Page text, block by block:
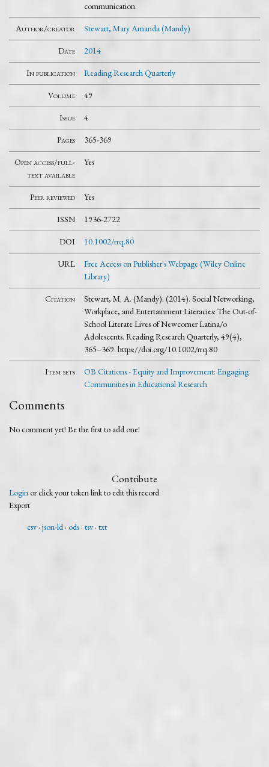
communication.
Author/creator Stewart, Mary Amanda (Mandy)
Date 2014
In publication Reading Research Quarterly
Volume 49
Issue 4
Pages 365-369
Open access/full-
text available
Yes
Peer reviewed Yes
ISSN 1936-2722
DOI 10.1002/rrq.80
URL
Free Access on Publisher's Webpage (Wiley Online
Library)
Citation
Stewart, M. A. (Mandy). (2014). Social Networking,
Workplace, and Entertainment Literacies: The Out-of-
School Literate Lives of Newcomer Latina/o
Adolescents. Reading Research Quarterly, 49(4),
365–369. https://doi.org/10.1002/rrq.80
Item sets
OB Citations - Equity and Improvement: Engaging
Communities in Educational Research
Comments
No comment yet! Be the first to add one!
Contribute
Loginor click your token link to edit this record.
Export
csv json-ld ods tsv txt